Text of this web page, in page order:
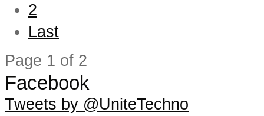
2
Last
Page 1 of 2
Facebook
Tweets by @UniteTechno